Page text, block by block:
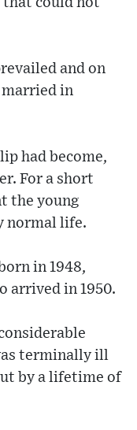
and on
married in
had become,
For a short
the young
normal life.
in 1948,
arrived in 1950.
terminally ill
by a lifetime of